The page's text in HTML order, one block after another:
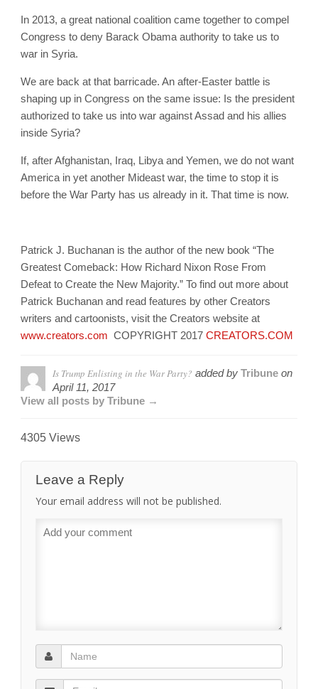
In 2013, a great national coalition came together to compel
Congress to deny Barack Obama authority to take us to
war in Syria.
We are back at that barricade. An after-Easter battle is
shaping up in Congress on the same issue: Is the president
authorized to take us into war against Assad and his allies
inside Syria?
If, after Afghanistan, Iraq, Libya and Yemen, we do not want
America in yet another Mideast war, the time to stop it is
before the War Party has us already in it. That time is now.
Patrick J. Buchanan is the author of the new book “The
Greatest Comeback: How Richard Nixon Rose From
Defeat to Create the New Majority.” To find out more about
Patrick Buchanan and read features by other Creators
writers and cartoonists, visit the Creators website at
www.creators.com COPYRIGHT 2017 CREATORS.COM
Is Trump Enlisting in the War Party? added by Tribune on
April 11, 2017
View all posts by Tribune →
4305 Views
Leave a Reply
Your email address will not be published.